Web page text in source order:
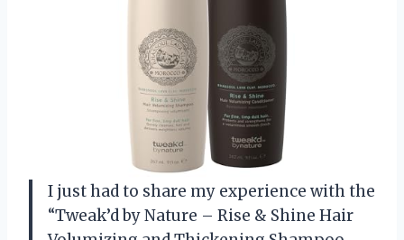
I just had to share my experience with the
“Tweak’d by Nature – Rise & Shine Hair